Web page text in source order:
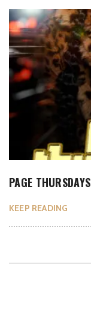
PAGE THURSDAYS
KEEP READING